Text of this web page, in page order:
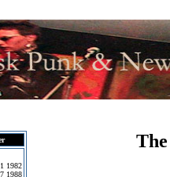
1982
1988